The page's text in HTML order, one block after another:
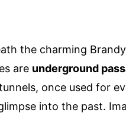
the charming
are underground
once used for
into the past.